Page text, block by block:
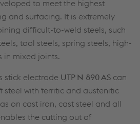
to meet the highest
and surfacing. It is extremely
difficult-to-weld steels, such
tool steels, spring steels, high-
in mixed joints.
stick electrode UTP N 890 AS can
steel with ferritic and austenitic
on cast iron, cast steel and all
the cutting out of